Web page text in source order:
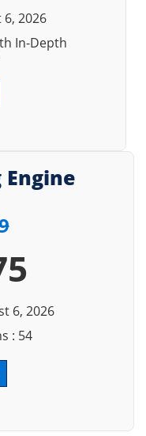
2026
In-Depth
Engine
6, 2026
: 54